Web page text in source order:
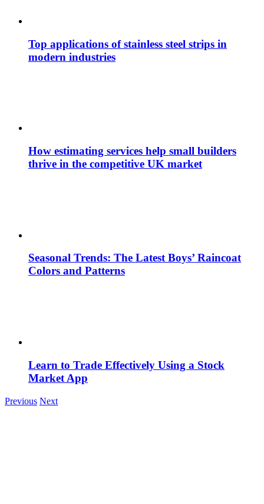
Top applications of stainless steel strips in
modern industries
How estimating services help small builders
thrive in the competitive UK market
Seasonal Trends: The Latest Boys’ Raincoat
Colors and Patterns
Learn to Trade Effectively Using a Stock
Market App
Previous Next